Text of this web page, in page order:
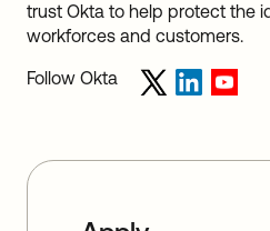
trust Okta to help protect the
workforces and customers.
Follow Okta